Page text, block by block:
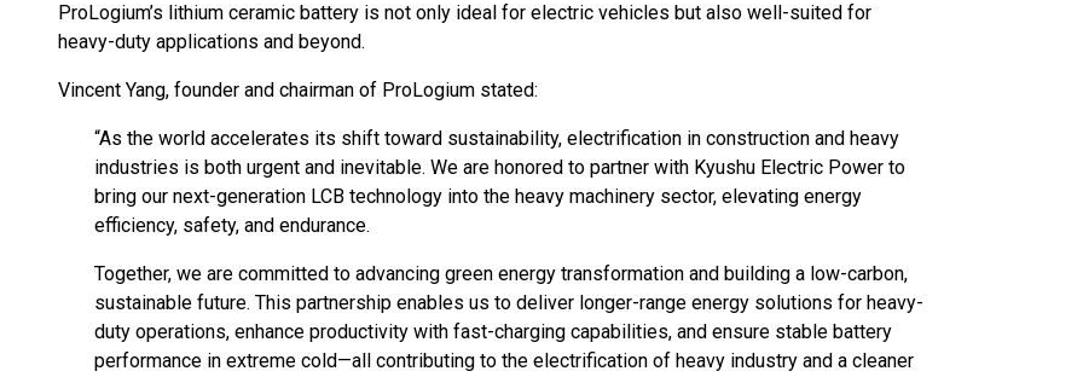
ProLogium’s lithium ceramic battery is not only ideal for electric vehicles but also well-suited for
heavy-duty applications and beyond.
Vincent Yang, founder and chairman of ProLogium stated:
“As the world accelerates its shift toward sustainability, electrification in construction and heavy
industries is both urgent and inevitable. We are honored to partner with Kyushu Electric Power to
bring our next-generation LCB technology into the heavy machinery sector, elevating energy
efficiency, safety, and endurance.
Together, we are committed to advancing green energy transformation and building a low-carbon,
sustainable future. This partnership enables us to deliver longer-range energy solutions for heavy-
duty operations, enhance productivity with fast-charging capabilities, and ensure stable battery
performance in extreme cold—all contributing to the electrification of heavy industry and a cleaner